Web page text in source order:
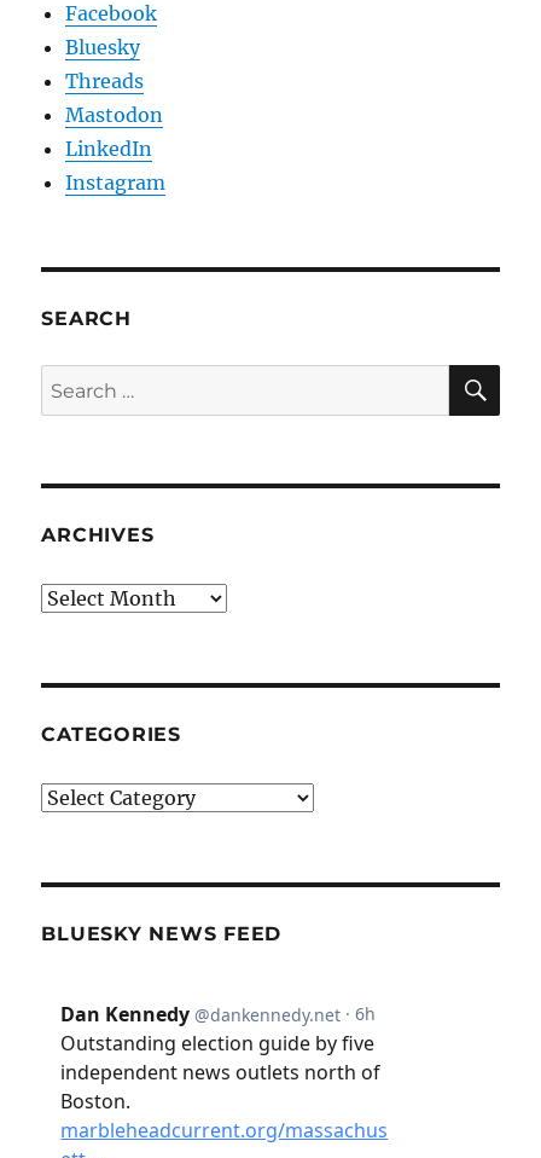
Facebook
Bluesky
Threads
Mastodon
LinkedIn
Instagram
SEARCH
Search
for:
ARCHIVES
Archives
CATEGORIES
Categories
BLUESKY NEWS FEED